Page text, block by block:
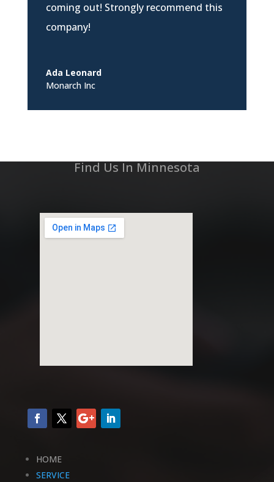
coming out! Strongly recommend this
company!
Ada Leonard
Monarch Inc
Find Us In Minnesota
HOME
SERVICE